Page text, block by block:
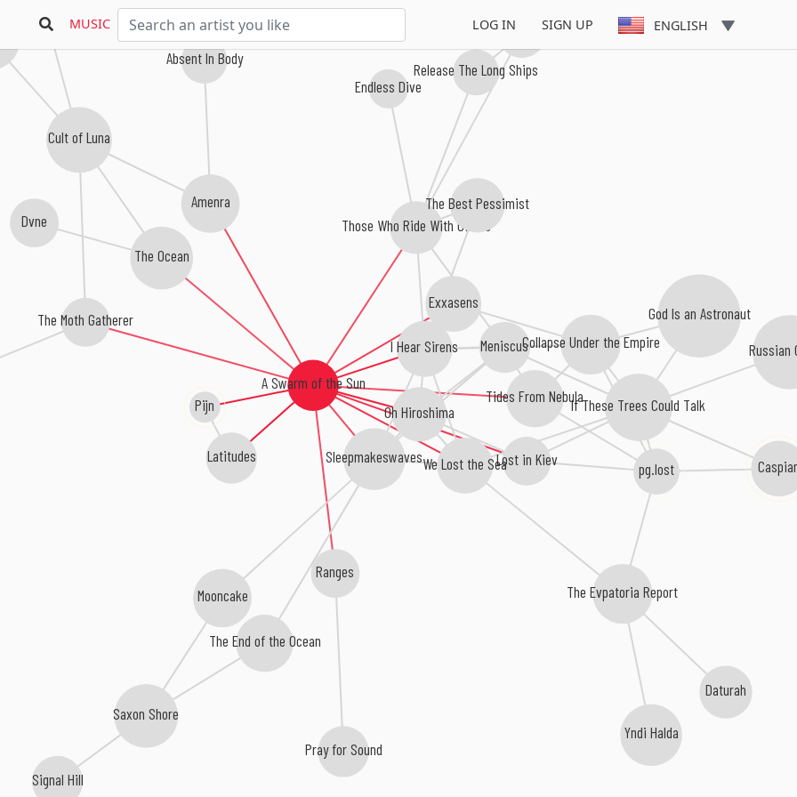
MUSIC LOG IN SIGN UP ENGLISH
A Swarm of the Sun
Latitudes
Pijn
I Hear Sirens
Oh Hiroshima
Lost in Kiev
We Lost the Sea
Exxasens
Amenra
Sleepmakeswaves
The Moth Gatherer
Ranges
Tides From Nebula
Those Who Ride With Giants
Meniscus
The End of the Ocean
pg.lost
Cult of Luna
Collapse Under the Empire
Endless Dive
Pray for Sound
If These Trees Could Talk
Absent In Body
Mooncake The Evpatoria Report
Silent Island
Saxon Shore
God Is an Astronaut
Yndi Halda
Daturah
Signal Hill
The Best Pessimist
The Ocean
Release The Long Ships
Russian
Dvne